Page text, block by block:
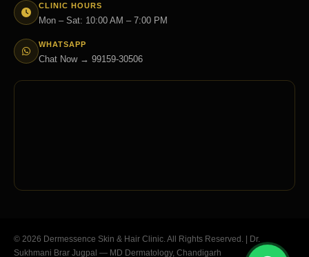
CLINIC HOURS
Mon – Sat: 10:00 AM – 7:00 PM
WHATSAPP
Chat Now → 99159-30506
© 2026 Dermessence Skin & Hair Clinic. All Rights Reserved. | Dr.
Sukhmani Brar Jugpal — MD Dermatology, Chandigarh